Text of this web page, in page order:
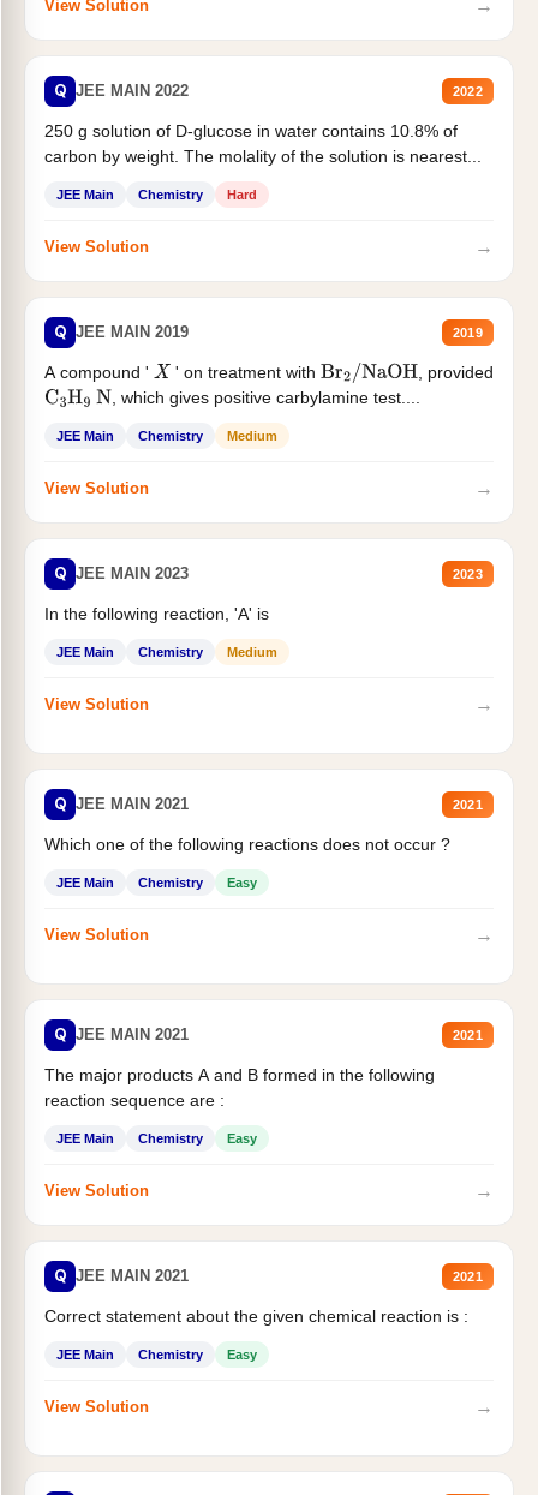
View Solution →
Q JEE MAIN 2022 2022
250 g solution of D-glucose in water contains 10.8% of
carbon by weight. The molality of the solution is nearest...
JEE Main Chemistry Hard
View Solution →
Q JEE MAIN 2019 2019
A compound ' X ' on treatment with Br2/NaOH
, provided
C3H9 N , which gives positive carbylamine test....
JEE Main Chemistry Medium
View Solution →
Q JEE MAIN 2023 2023
In the following reaction, 'A' is
JEE Main Chemistry Medium
View Solution →
Q JEE MAIN 2021 2021
Which one of the following reactions does not occur ?
JEE Main Chemistry Easy
View Solution →
Q JEE MAIN 2021 2021
The major products A and B formed in the following
reaction sequence are :
JEE Main Chemistry Easy
View Solution →
Q JEE MAIN 2021 2021
Correct statement about the given chemical reaction is :
JEE Main Chemistry Easy
View Solution →